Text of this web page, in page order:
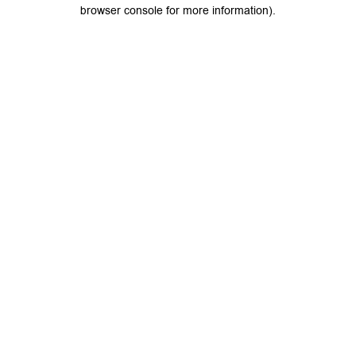
browser console for more information).